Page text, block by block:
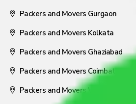
Packers and Movers Gurgaon
Packers and Movers Kolkata
Packers and Movers Ghaziabad
Packers and Movers Coimbatore
Packers and Movers Visakhapatnam